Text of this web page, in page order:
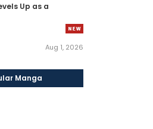
Up as a
Aug 1, 2026
Manga